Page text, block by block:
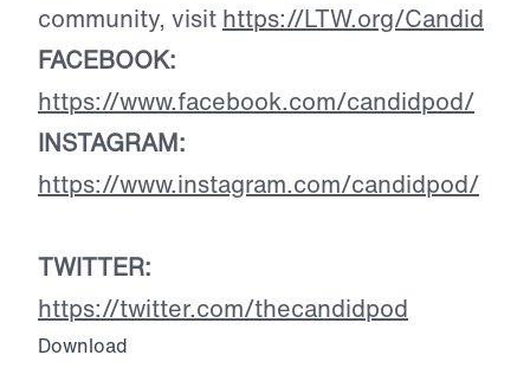
community, visit https://LTW.org/Candid
FACEBOOK:
https://www.facebook.com/candidpod/
INSTAGRAM:
https://www.instagram.com/candidpod/
TWITTER:
https://twitter.com/thecandidpod
Download